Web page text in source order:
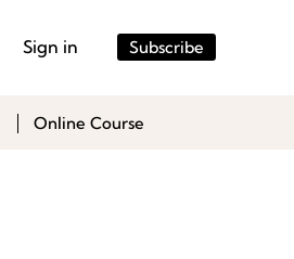
Sign in Subscribe
Online Course